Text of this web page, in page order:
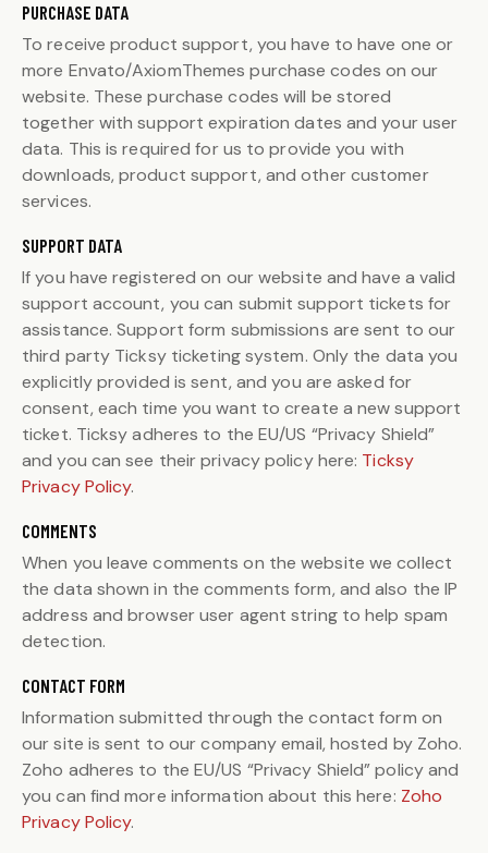
PURCHASE DATA
To receive product support, you have to have one or
more Envato/AxiomThemes purchase codes on our
website. These purchase codes will be stored
together with support expiration dates and your user
data. This is required for us to provide you with
downloads, product support, and other customer
services.
SUPPORT DATA
If you have registered on our website and have a valid
support account, you can submit support tickets for
assistance. Support form submissions are sent to our
third party Ticksy ticketing system. Only the data you
explicitly provided is sent, and you are asked for
consent, each time you want to create a new support
ticket. Ticksy adheres to the EU/US “Privacy Shield”
and you can see their privacy policy here: Ticksy
Privacy Policy.
COMMENTS
When you leave comments on the website we collect
the data shown in the comments form, and also the IP
address and browser user agent string to help spam
detection.
CONTACT FORM
Information submitted through the contact form on
our site is sent to our company email, hosted by Zoho.
Zoho adheres to the EU/US “Privacy Shield” policy and
you can find more information about this here: Zoho
Privacy Policy.